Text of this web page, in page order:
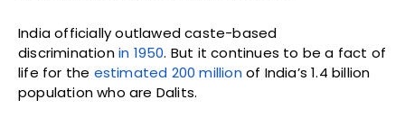
India officially outlawed caste-based
discriminationin 1950. But it continues to be a fact of
life for the estimated 200 million of India’s 1.4 billion
population who are Dalits.